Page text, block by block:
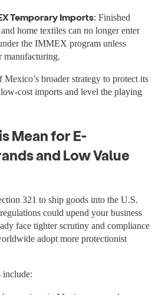
Temporary Imports: Finished
home textiles can no longer enter
the IMMEX program unless
manufacturing.
Mexico’s broader strategy to protect its
cost imports and level the playing
Mean for E-
and Low Value
321 to ship goods into the U.S.
could upend your business
face tighter scrutiny and compliance
adopt more protectionist
include: